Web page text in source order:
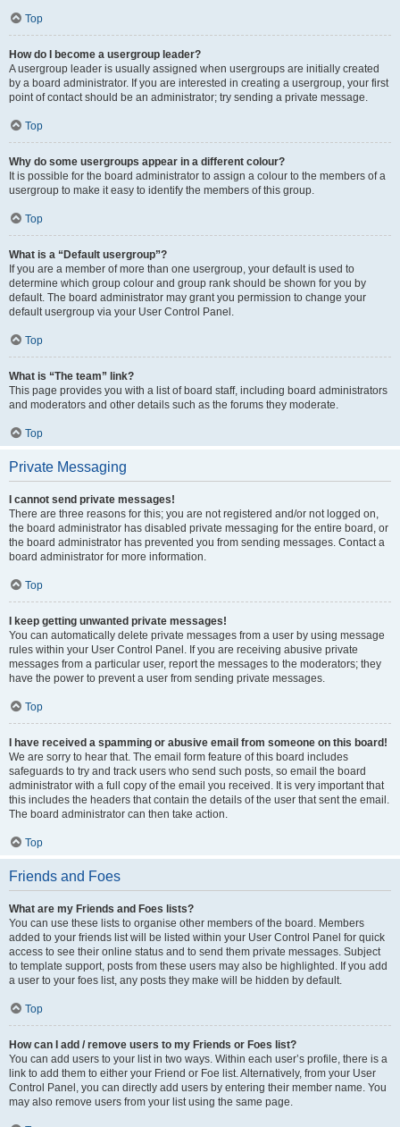
Top
How do I become a usergroup leader?
A usergroup leader is usually assigned when usergroups are initially created
by a board administrator. If you are interested in creating a usergroup, your first
point of contact should be an administrator; try sending a private message.
Top
Why do some usergroups appear in a different colour?
It is possible for the board administrator to assign a colour to the members of a
usergroup to make it easy to identify the members of this group.
Top
What is a “Default usergroup”?
If you are a member of more than one usergroup, your default is used to
determine which group colour and group rank should be shown for you by
default. The board administrator may grant you permission to change your
default usergroup via your User Control Panel.
Top
What is “The team” link?
This page provides you with a list of board staff, including board administrators
and moderators and other details such as the forums they moderate.
Top
Private Messaging
I cannot send private messages!
There are three reasons for this; you are not registered and/or not logged on,
the board administrator has disabled private messaging for the entire board, or
the board administrator has prevented you from sending messages. Contact a
board administrator for more information.
Top
I keep getting unwanted private messages!
You can automatically delete private messages from a user by using message
rules within your User Control Panel. If you are receiving abusive private
messages from a particular user, report the messages to the moderators; they
have the power to prevent a user from sending private messages.
Top
I have received a spamming or abusive email from someone on this board!
We are sorry to hear that. The email form feature of this board includes
safeguards to try and track users who send such posts, so email the board
administrator with a full copy of the email you received. It is very important that
this includes the headers that contain the details of the user that sent the email.
The board administrator can then take action.
Top
Friends and Foes
What are my Friends and Foes lists?
You can use these lists to organise other members of the board. Members
added to your friends list will be listed within your User Control Panel for quick
access to see their online status and to send them private messages. Subject
to template support, posts from these users may also be highlighted. If you add
a user to your foes list, any posts they make will be hidden by default.
Top
How can I add / remove users to my Friends or Foes list?
You can add users to your list in two ways. Within each user’s profile, there is a
link to add them to either your Friend or Foe list. Alternatively, from your User
Control Panel, you can directly add users by entering their member name. You
may also remove users from your list using the same page.